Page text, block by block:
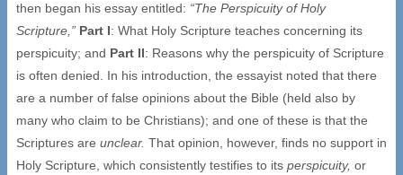
then began his essay entitled: “The Perspicuity of Holy
Scripture,” Part I: What Holy Scripture teaches concerning its
perspicuity; and Part II: Reasons why the perspicuity of Scripture
is often denied. In his introduction, the essayist noted that there
are a number of false opinions about the Bible (held also by
many who claim to be Christians); and one of these is that the
Scriptures are unclear. That opinion, however, finds no support in
Holy Scripture, which consistently testifies to its perspicuity, or